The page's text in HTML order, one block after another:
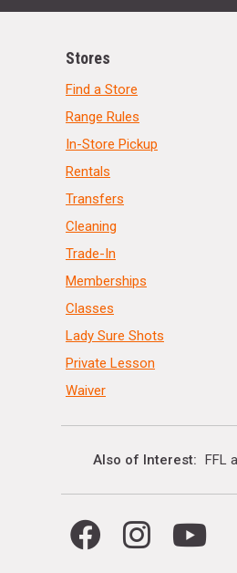
Stores
Find a Store
Range Rules
In-Store Pickup
Rentals
Transfers
Cleaning
Trade-In
Memberships
Classes
Lady Sure Shots
Private Lesson
Waiver
Also of Interest FFL